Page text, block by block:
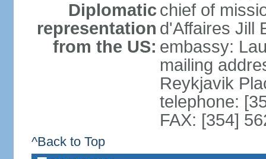
Diplomatic
representation
from the US:
chief of
d'Affaires Jill
embassy:
mailing
Reykjavik
telephone:
FAX: [354]
^Back to Top